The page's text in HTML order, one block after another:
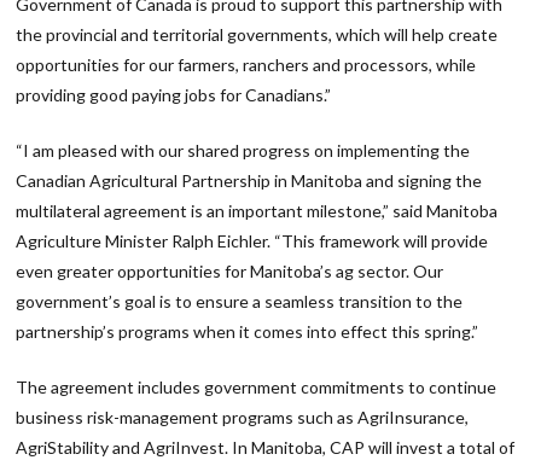
Government of Canada is proud to support this partnership with
the provincial and territorial governments, which will help create
opportunities for our farmers, ranchers and processors, while
providing good paying jobs for Canadians.”
“I am pleased with our shared progress on implementing the
Canadian Agricultural Partnership in Manitoba and signing the
multilateral agreement is an important milestone,” said Manitoba
Agriculture Minister Ralph Eichler. “This framework will provide
even greater opportunities for Manitoba’s ag sector. Our
government’s goal is to ensure a seamless transition to the
partnership’s programs when it comes into effect this spring.”
The agreement includes government commitments to continue
business risk-management programs such as AgriInsurance,
AgriStability and AgriInvest. In Manitoba, CAP will invest a total of